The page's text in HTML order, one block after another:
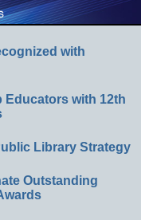
with
Educators with 12th
Library Strategy
Outstanding